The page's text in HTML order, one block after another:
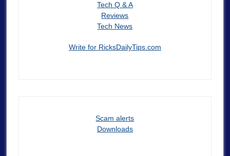
Tech Q & A
Reviews
Tech News
Write for RicksDailyTips.com
Scam alerts
Downloads